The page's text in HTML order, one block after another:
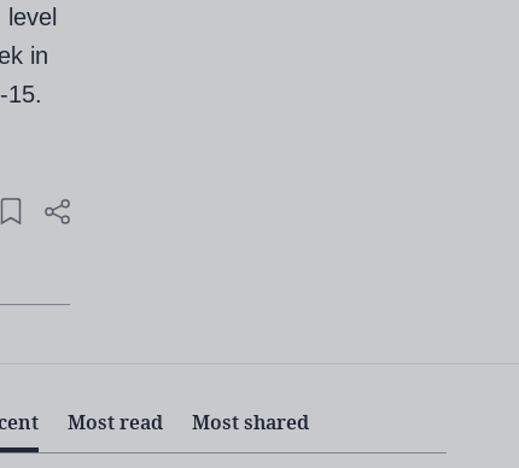
in
15.
Most read Most shared